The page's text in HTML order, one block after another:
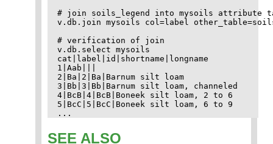
# join soils_legend into mysoils attribute
v.db.join mysoils col=label
# verification of join
v.db.select mysoils
cat|label|id|shortname|longname
1|Aab|||
2|Ba|2|Ba|Barnum silt loam
3|Bb|3|Bb|Barnum silt loam, channeled
4|BcB|4|BcB|Boneek silt loam, 2 to 6
5|BcC|5|BcC|Boneek silt loam, 6 to 9
SEE ALSO